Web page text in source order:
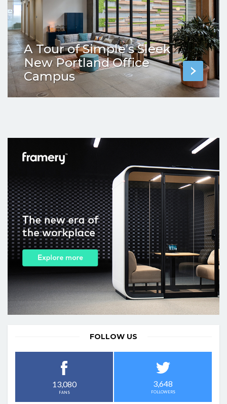
A Tour of Simple’s Sleek
New Portland Office
Campus
FOLLOW US
13,080
FANS
3,648
FOLLOWERS